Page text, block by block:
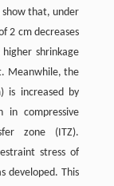
that, under
2 cm decreases
shrinkage
Meanwhile, the
is increased by
in compressive
zone (ITZ).
stress of
developed. This